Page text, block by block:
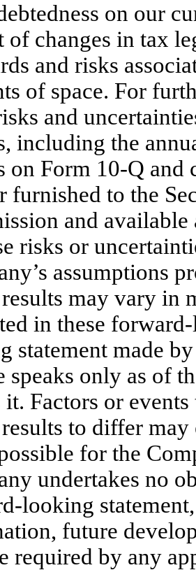
on our
of changes in tax
and risks
of space. For
and
including the
on Form 10-Q and
furnished to the
and
risks or
assumptions
may vary in
in these
statement made
speaks only as of
it. Factors or
to differ
for the
undertakes no
looking
future
required by any